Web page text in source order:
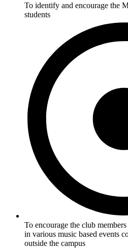
To identify and encourage the
students
To encourage the club
in various music based events
outside the campus